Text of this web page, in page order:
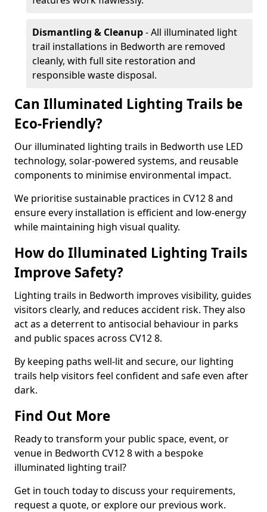
Dismantling & Cleanup- All illuminated light
trail installations in Bedworth are removed
cleanly, with full site restoration and
responsible waste disposal.
Can Illuminated Lighting Trails be
Eco-Friendly?
Our illuminated lighting trails in Bedworth use LED
technology, solar-powered systems, and reusable
components to minimise environmental impact.
We prioritise sustainable practices in CV12 8 and
ensure every installation is efficient and low-energy
while maintaining high visual quality.
How do Illuminated Lighting Trails
Improve Safety?
Lighting trails in Bedworth improves visibility, guides
visitors clearly, and reduces accident risk. They also
act as a deterrent to antisocial behaviour in parks
and public spaces across CV12 8.
By keeping paths well-lit and secure, our lighting
trails help visitors feel confident and safe even after
dark.
Find Out More
Ready to transform your public space, event, or
venue in Bedworth CV12 8 with a bespoke
illuminated lighting trail?
Get in touch today to discuss your requirements,
request a quote, or explore our previous work.